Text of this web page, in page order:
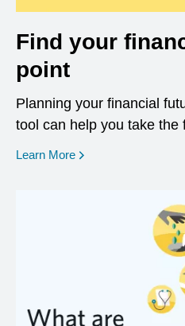
Find your
point
Planning your financial
tool can help you take the
Learn More opens in a new